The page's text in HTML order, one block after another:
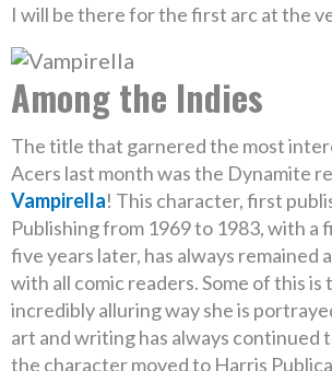
I will be there for the first arc at the
Among the Indies
The title that garnered the most
Acers last month was the Dynamite
Vampirella! This character, first
Publishing from 1969 to 1983, with a
five years later, has always remained
with all comic readers. Some of this is
incredibly alluring way she is
art and writing has always continued
the character moved to Harris